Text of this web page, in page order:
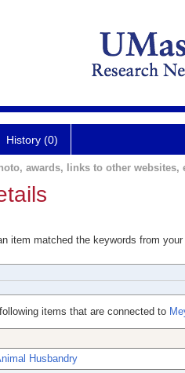
History (0)
awards, links to other websites,
item matched the keywords from
items that are connected to
Husbandry